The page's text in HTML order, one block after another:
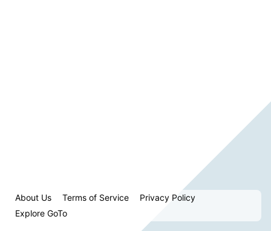
About Us Terms of Service
Privacy Policy
Explore GoTo